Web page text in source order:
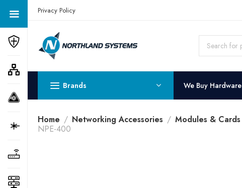
Get a Quote Today! Call Now: 800-409-3132
Privacy Policy
Brands We Buy Hardware
Home Networking Accessories Modules & Cards
NPE-400